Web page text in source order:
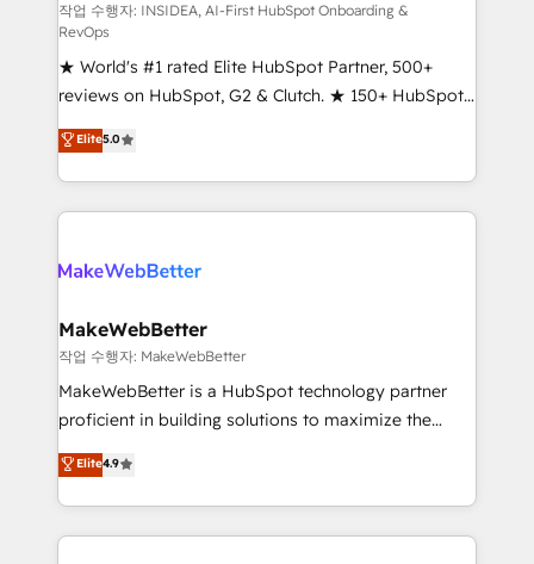
customer lifecycle through seamless integrations,
ensure long-term adoption with change-
management programs, and align marketing, sales,
and service to drive sustainable growth With 6 key
HubSpot accreditations and experience across
hundreds of organizations in dozens of industries,
there’s a good chance one of our globally integrated
teams has worked with clients just like you Let’s
looking for...and get your next big initiative moving!
작업 수행자: INSIDEA, AI-First HubSpot Onboarding &
RevOps
★ World's #1 rated Elite HubSpot Partner, 500+
reviews on HubSpot, G2 & Clutch. ★ 150+ HubSpot
Certified Experts & Trainers across the team ★
1,500+ implementations across five continents ★ AI-
First, RevOps-led, Onboarding obsessed ★
Company of the Year 2024/25 INSIDEA helps
engine. We onboard your team, migrate your data,
from week one, in your time zone. What we do ➤
Onboarding: Live in weeks, with workflows built
around your business, not a template. ➤ Migration:
Move from any legacy CRM. Zero downtime, full data
run your revenue process. Sales, marketing, and
service wired together. ➤ AI and Integrations: Layer
Elite5.0
MakeWebBetter
작업 수행자: MakeWebBetter
MakeWebBetter is a HubSpot technology partner
proficient in building solutions to maximize the
operational efficiency of HubSpot. The fastest-
growing tech-enabler & facilitator, MakeWebBetter,
hands you the blend of HubSpot expertise &
eminent solutions & integrations. Trust us to
Elite4.9